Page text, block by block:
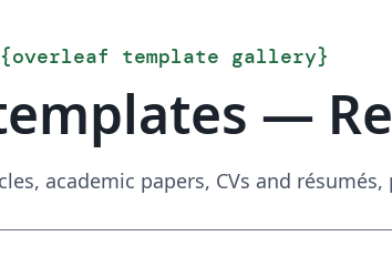
{overleaf template gallery}
—
academic papers, CVs and